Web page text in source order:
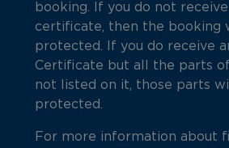
booking. If you do not receive
certificate, then the booking
protected. If you do receive
Certificate but all the parts
not listed on it, those parts
protected.
For more information about